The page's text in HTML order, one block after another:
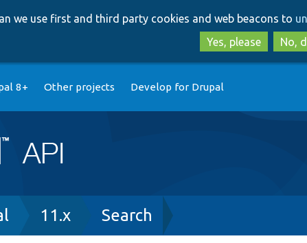
we use first and third party cookies and web beacons to
Yes, please
No,
8+ Other projects Develop for Drupal
11.x Search